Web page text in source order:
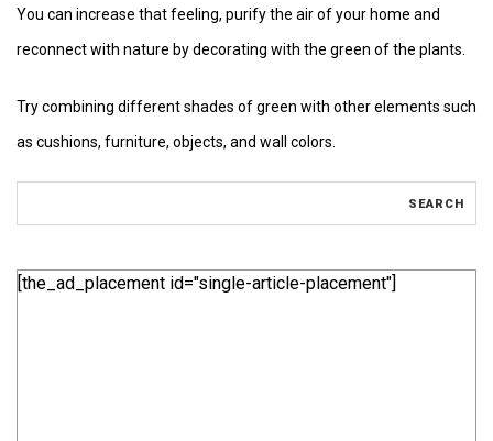
You can increase that feeling, purify the air of your home and
reconnect with nature by decorating with the green of the plants.
Try combining different shades of green with other elements such
as cushions, furniture, objects, and wall colors.
[the_ad_placement id="single-article-placement"]